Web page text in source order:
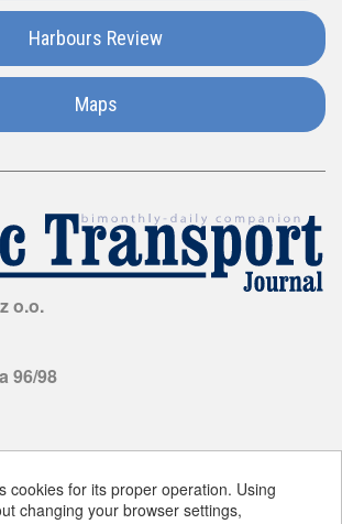
Harbours Review
Maps
o.o.
96/98
cookies for its proper operation. Using
changing your browser settings,